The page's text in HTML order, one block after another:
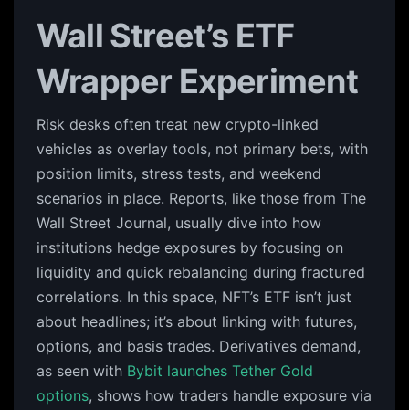
Wall Street’s ETF
Wrapper Experiment
Risk desks often treat new crypto-linked
vehicles as overlay tools, not primary bets, with
position limits, stress tests, and weekend
scenarios in place. Reports, like those from The
Wall Street Journal, usually dive into how
institutions hedge exposures by focusing on
liquidity and quick rebalancing during fractured
correlations. In this space, NFT’s ETF isn’t just
about headlines; it’s about linking with futures,
options, and basis trades. Derivatives demand,
as seen with Bybit launches Tether Gold
options, shows how traders handle exposure via